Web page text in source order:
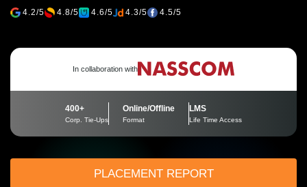
4.2/5 4.8/5 4.6/5 4.3/5 4.5/5
In collaboration with
400+
Corp. Tie-Ups
Online/Offline
Format
LMS
Life Time Access
PLACEMENT REPORT